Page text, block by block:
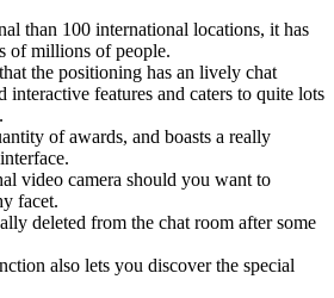
than 100 international locations, it has
of millions of people.
the positioning has an lively chat
interactive features and caters to quite lots
of awards, and boasts a really
video camera should you want to
facet.
deleted from the chat room after some
also lets you discover the special